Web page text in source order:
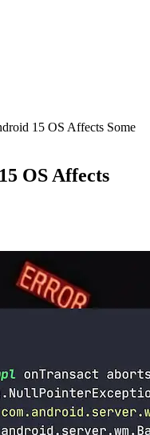
15 OS Affects Some
OS Affects